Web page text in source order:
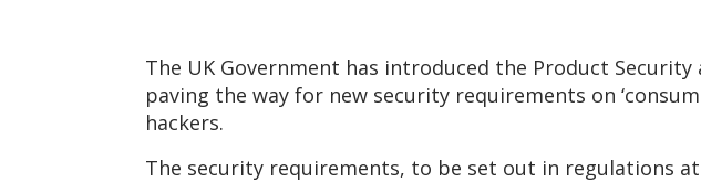
The UK Government has introduced the Product
paving the way for new security requirements on
hackers.
The security requirements, to be set out in regulations